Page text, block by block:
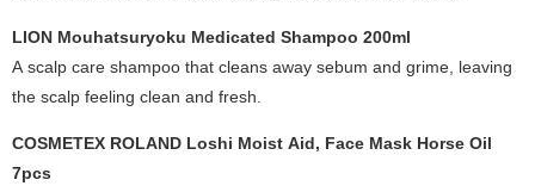
LION Mouhatsuryoku Medicated Shampoo 200ml
A scalp care shampoo that cleans away sebum and grime, leaving
the scalp feeling clean and fresh.
COSMETEX ROLAND Loshi Moist Aid, Face Mask Horse Oil
7pcs